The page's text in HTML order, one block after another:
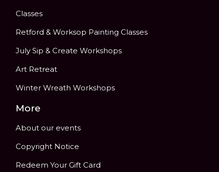
Classes
Retford & Worksop Painting Classes
July Sip & Create Workshops
Art Retreat
Winter Wreath Workshops
More
About our events
Copyright Notice
Redeem Your Gift Card